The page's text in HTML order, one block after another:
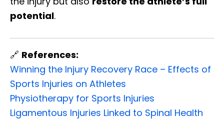
potential.
🔗 References:
Winning the Injury Recovery Race – Effects of
Sports Injuries on Athletes
Physiotherapy for Sports Injuries
Ligamentous Injuries Linked to Spinal Health